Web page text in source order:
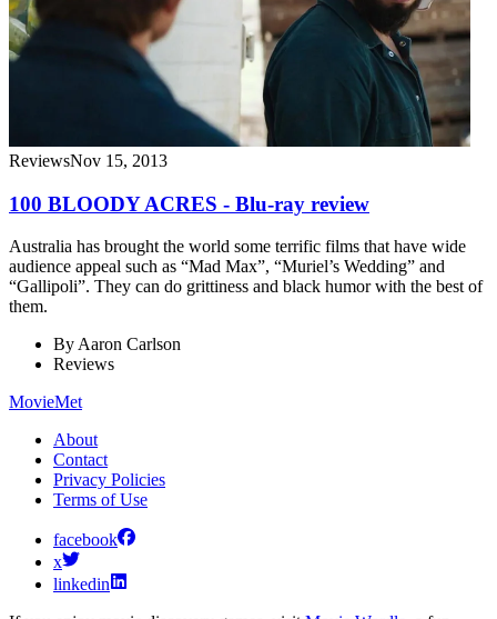
ReviewsNov 15, 2013
100 BLOODY ACRES - Blu-ray review
Australia has brought the world some terrific films that have wide
audience appeal such as “Mad Max”, “Muriel’s Wedding” and
“Gallipoli”. They can do grittiness and black humor with the best of
them.
ByAaron Carlson
Reviews
MovieMet
About
Contact
Privacy Policies
Terms of Use
facebook
x
linkedin